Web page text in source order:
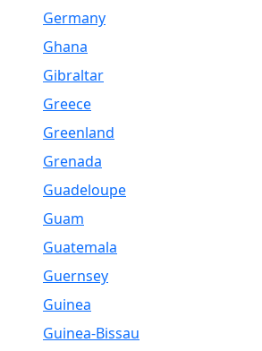
Germany
Ghana
Gibraltar
Greece
Greenland
Grenada
Guadeloupe
Guam
Guatemala
Guernsey
Guinea
Guinea-Bissau